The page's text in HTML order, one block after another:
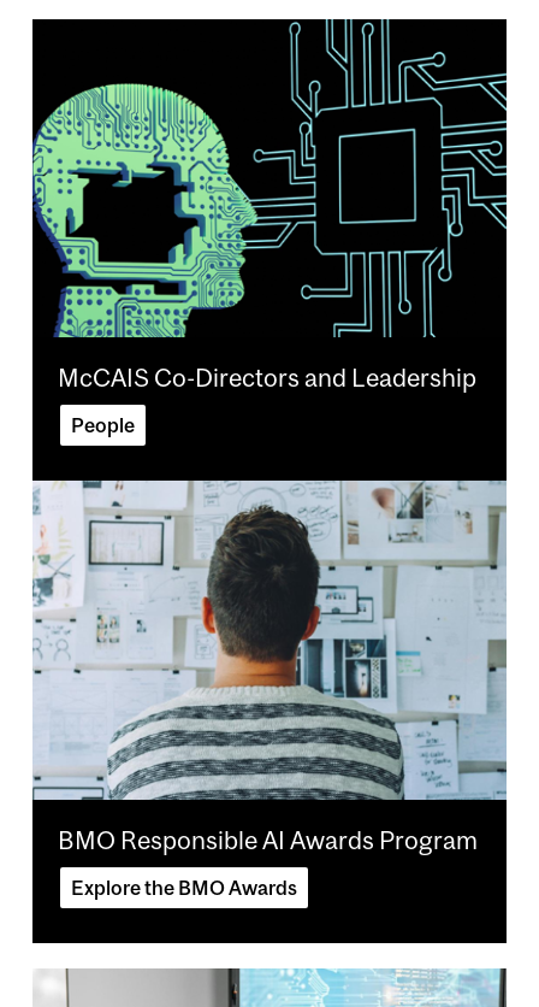
McCAIS Co-Directors and Leadership
People
Image
BMO Responsible AI Awards Program
Explore the BMO Awards
Image